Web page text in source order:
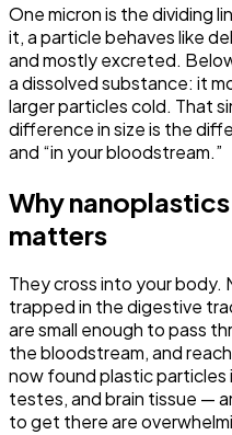
One micron is the dividing
it, a particle behaves like
and mostly excreted.
a dissolved substance: it
larger particles cold. That
difference in size is the
and “in your bloodstream.”
Why
matters
They cross into your body.
trapped in the digestive
are small enough to pass
the bloodstream, and
now found plastic particles
testes, and brain tissue —
to get there are